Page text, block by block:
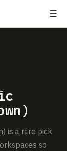
☰
is a rare pick
so